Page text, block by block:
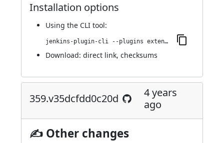
Installation options
Using the CLI tool:
jenkins-plugin-cli --plugins extended-choice-parameter:373.v1a_ecea_fdf2a_a_
Download: direct link, checksums
359.v35dcfdd0c20d
4 years
ago
✍ Other changes